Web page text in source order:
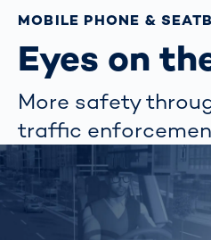
MOBILE PHONE &
Eyes on
More safety
traffic